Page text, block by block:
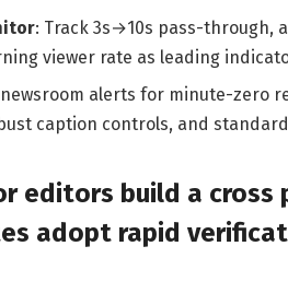
: Track 3s→10s pass-through,
viewer rate as leading
newsroom alerts for minute-zero
caption controls, and
editors build a
adopt rapid